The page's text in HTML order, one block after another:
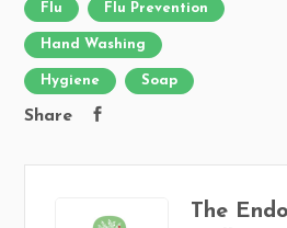
Flu Flu Prevention
Hand Washing
Hygiene Soap
Share
The